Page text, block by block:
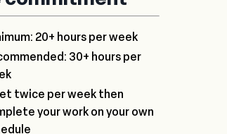
20+ hours per week
30+ hours per
twice per week then
your work on your own